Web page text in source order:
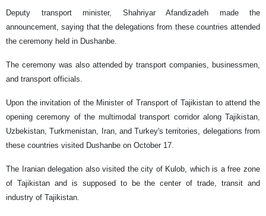
Deputy transport minister, Shahriyar Afandizadeh made the
announcement, saying that the delegations from these countries attended
the ceremony held in Dushanbe.
The ceremony was also attended by transport companies, businessmen,
and transport officials.
Upon the invitation of the Minister of Transport of Tajikistan to attend the
opening ceremony of the multimodal transport corridor along Tajikistan,
Uzbekistan, Turkmenistan, Iran, and Turkey's territories, delegations from
these countries visited Dushanbe on October 17.
The Iranian delegation also visited the city of Kulob, which is a free zone
of Tajikistan and is supposed to be the center of trade, transit and
industry of Tajikistan.